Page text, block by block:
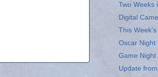
Two Weeks
Digital
This Week's
Oscar Night
Game Night
Update